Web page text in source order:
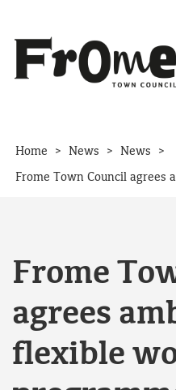
Home > News > News >
Frome
agrees
flexible